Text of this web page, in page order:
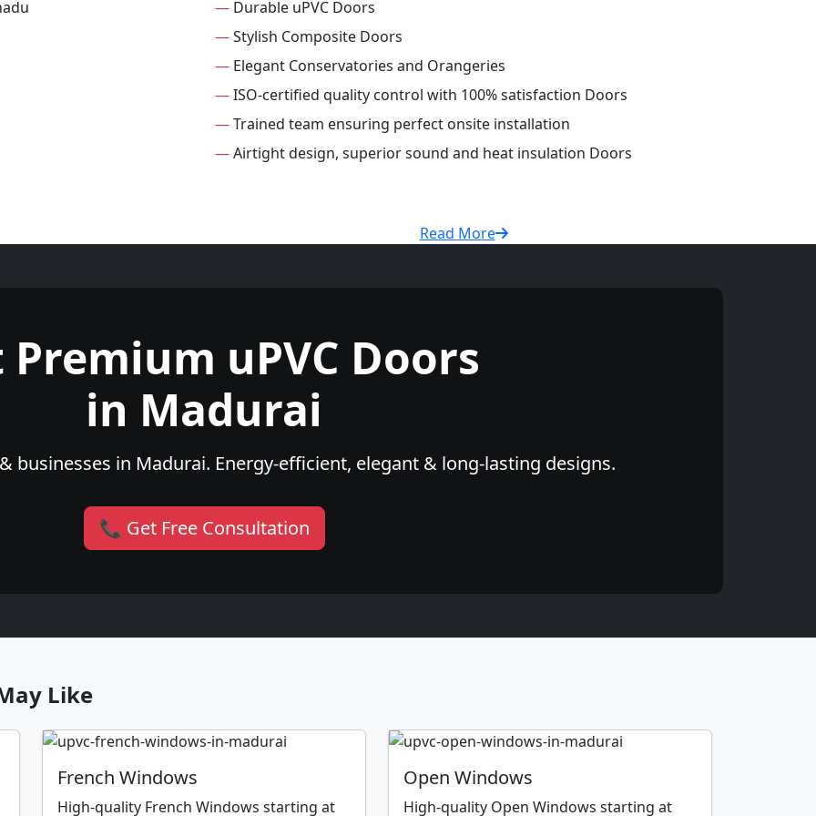
— Durable uPVC Doors
—Stylish Composite Doors
— Elegant Conservatories and Orangeries
—ISO-certified quality control with 100% satisfaction Doors
—Trained team ensuring perfect onsite installation
—Airtight design, superior sound and heat insulation Doors
Read More
Premium uPVC Doors
in Madurai
businesses in Madurai. Energy-efficient, elegant & long-lasting designs.
📞 Get Free Consultation
Like
French Windows
High-quality French Windows starting at
Open Windows
High-quality Open Windows starting at